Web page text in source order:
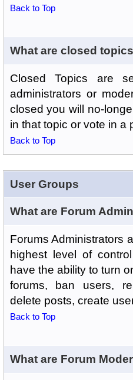
Back to Top
What are closed
Closed Topics are
administrators or
closed you will no-
in that topic or vote in a
Back to Top
User Groups
What are Forum
Forums Administrators
highest level of
have the ability to turn
forums, ban users,
delete posts, create
Back to Top
What are Forum